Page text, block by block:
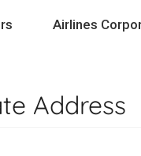
Airlines
Address